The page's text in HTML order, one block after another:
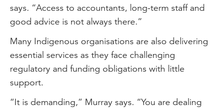
says. “Access to accountants, long-term staff and
good advice is not always there.”
Many Indigenous organisations are also delivering
essential services as they face challenging
regulatory and funding obligations with little
support.
“It is demanding,” Murray says. “You are dealing